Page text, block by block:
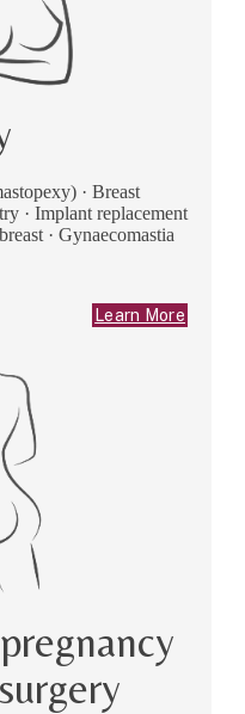
· Breast
· Implant replacement
· Gynaecomastia
Learn More